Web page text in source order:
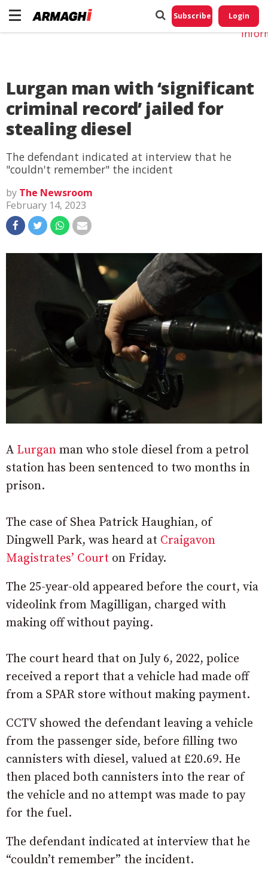
Subscribe Login
Lurgan man with ‘significant
criminal record’ jailed for
stealing diesel
The defendant indicated at interview that he
"couldn't remember" the incident
by The Newsroom
February 14, 2023
A Lurgan man who stole diesel from a petrol
station has been sentenced to two months in
prison.
The case of Shea Patrick Haughian, of
Dingwell Park, was heard at Craigavon
Magistrates’ Court on Friday.
The 25-year-old appeared before the court, via
videolink from Magilligan, charged with
making off without paying.
The court heard that on July 6, 2022, police
received a report that a vehicle had made off
from a SPAR store without making payment.
CCTV showed the defendant leaving a vehicle
from the passenger side, before filling two
cannisters with diesel, valued at £20.69. He
then placed both cannisters into the rear of
the vehicle and no attempt was made to pay
for the fuel.
The defendant indicated at interview that he
“couldn’t remember” the incident.
Do
My